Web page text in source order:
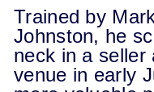
Trained by
Johnston, he
neck in a seller
venue in early